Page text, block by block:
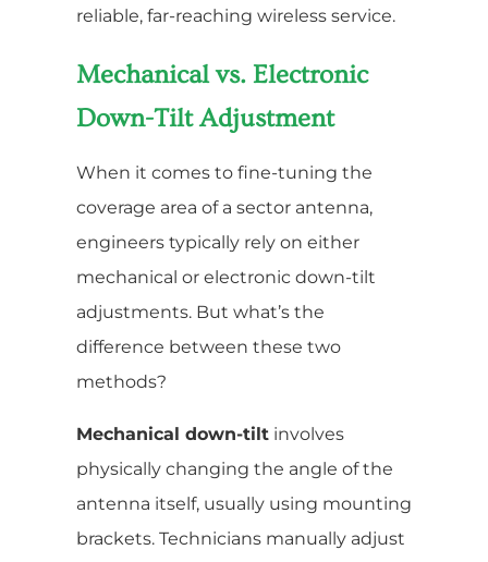
reliable, far-reaching wireless service.
Mechanical vs. Electronic
Down-Tilt Adjustment
When it comes to fine-tuning the
coverage area of a sector antenna,
engineers typically rely on either
mechanical or electronic down-tilt
adjustments. But what’s the
difference between these two
methods?
Mechanical down-tilt involves
physically changing the angle of the
antenna itself, usually using mounting
brackets. Technicians manually adjust